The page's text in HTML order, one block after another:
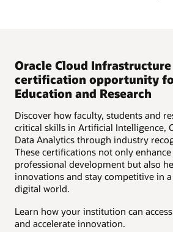
Oracle Cloud Infrastructure
certification opportunity
Education and Research
Discover how faculty, students and
critical skills in Artificial Intelligence,
Data Analytics through industry
These certifications not only
professional development but also
innovations and stay competitive in
digital world.
Learn how your institution can
and accelerate innovation.